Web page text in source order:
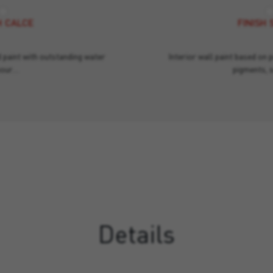
CALCE
paint with outstanding water
FINISH
Interior wall paint based on
pigments,
Details